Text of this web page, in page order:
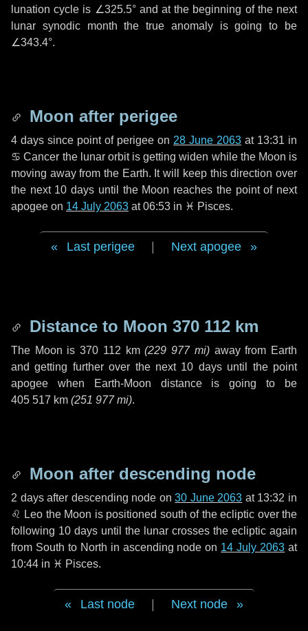
lunation cycle is ∠325.5°and at the beginning of the next
lunar synodic month the true anomaly is going to be
∠343.4°.
Moon after perigee
4 days since point of perigee on 28 June 2063 at 13:31 in
♋ Cancer the lunar orbit is getting widen while the Moon is
moving away from the Earth. It will keep this direction over
the next 10 days until the Moon reaches the point of next
apogee on 14 July 2063 at 06:53 in ♓ Pisces.
Last perigee Next apogee
Distance to Moon 370 112 km
The Moon is370 112 km (229 977 mi)away from Earth
and getting further over the next 10 daysuntil the point
apogee when Earth-Moon distance is going to be
405 517 km (251 977 mi).
Moon after descending node
2 daysafter descending node on30 June 2063 at 13:32 in
♌ Leo the Moon is positioned south of the ecliptic over the
following 10 days until the lunar crosses the ecliptic again
from South to North in ascending node on 14 July 2063 at
10:44 in ♓ Pisces.
Last node Next node